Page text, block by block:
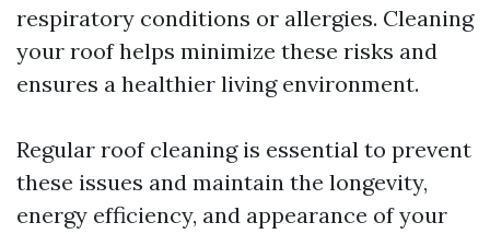
respiratory conditions or allergies. Cleaning
your roof helps minimize these risks and
ensures a healthier living environment.
Regular roof cleaning is essential to prevent
these issues and maintain the longevity,
energy efficiency, and appearance of your